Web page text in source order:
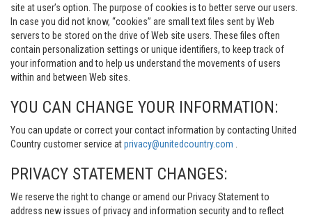
site at user’s option. The purpose of cookies is to better serve our users.
In case you did not know, “cookies” are small text files sent by Web
servers to be stored on the drive of Web site users. These files often
contain personalization settings or unique identifiers, to keep track of
your information and to help us understand the movements of users
within and between Web sites.
YOU CAN CHANGE YOUR INFORMATION:
You can update or correct your contact information by contacting United
Country customer service atprivacy@unitedcountry.com
PRIVACY STATEMENT CHANGES:
We reserve the right to change or amend our Privacy Statement to
address new issues of privacy and information security and to reflect